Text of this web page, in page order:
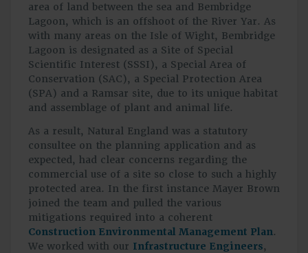
area of land between the sea and Bembridge
Lagoon, which is an offshoot of the River Yar. As
with many areas on the Isle of Wight, Bembridge
Lagoon is designated as a Site of Special
Scientific Interest (SSSI), a Special Area of
Conservation (SAC), a Special Protection Area
(SPA) and a Ramsar site, due to its unique habitat
and assemblage of plant and animal life.
As a result, Natural England was a statutory
consultee on the planning application and as
expected, had clear concerns regarding the
commercial use of a site so close to such a highly
protected area. In the first instance Mayer Brown
joined the team and pulled the various
mitigations required into a coherent
Construction Environmental Management Plan.
We worked with our Infrastructure Engineers,